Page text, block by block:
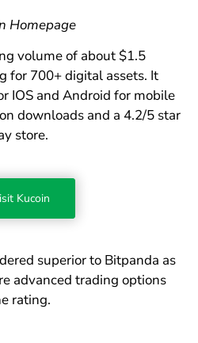
Homepage
volume of about $1.5
for 700+ digital assets. It
IOS and Android for mobile
downloads and a 4.2/5 star
store.
Kucoin
superior to Bitpanda as
advanced trading options
rating.